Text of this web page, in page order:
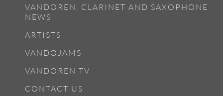
VANDOREN, CLARINET AND SAXOPHONE
NEWS
ARTISTS
VANDOJAMS
VANDOREN TV
CONTACT US